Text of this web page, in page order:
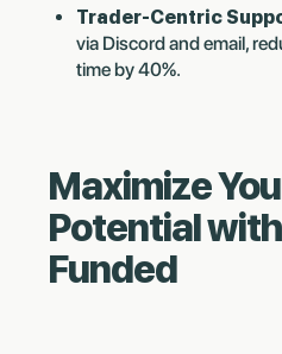
Trader-Centric
via Discord and email,
time by 40%.
Maximize
Potential
Funded